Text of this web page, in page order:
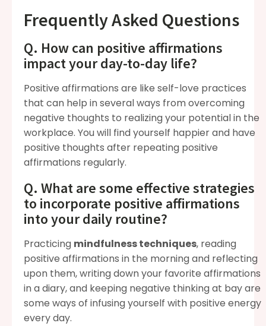
Frequently Asked Questions
Q. How can positive affirmations
impact your day-to-day life?
Positive affirmations are like self-love practices
that can help in several ways from overcoming
negative thoughts to realizing your potential in the
workplace. You will find yourself happier and have
positive thoughts after repeating positive
affirmations regularly.
Q. What are some effective strategies
to incorporate positive affirmations
into your daily routine?
Practicing mindfulness techniques, reading
positive affirmations in the morning and reflecting
upon them, writing down your favorite affirmations
in a diary, and keeping negative thinking at bay are
some ways of infusing yourself with positive energy
every day.